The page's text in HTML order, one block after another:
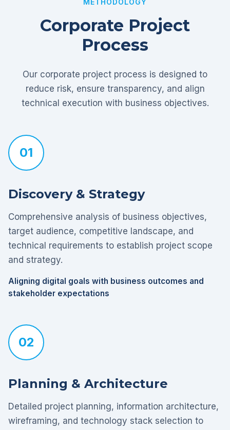
METHODOLOGY
Corporate Project
Process
Our corporate project process is designed to
reduce risk, ensure transparency, and align
technical execution with business objectives.
01
Discovery & Strategy
Comprehensive analysis of business objectives,
target audience, competitive landscape, and
technical requirements to establish project scope
and strategy.
Aligning digital goals with business outcomes and
stakeholder expectations
02
Planning & Architecture
Detailed project planning, information architecture,
wireframing, and technology stack selection to